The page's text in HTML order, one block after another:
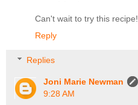
Can't wait to try this recipe!
Reply
Replies
Joni Marie Newman
9:28 AM